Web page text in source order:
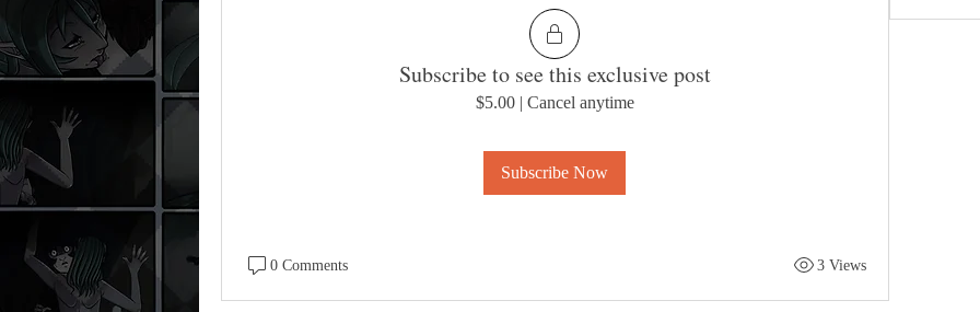
Subscribe to see this exclusive post
$5.00| Cancel anytime
Subscribe Now
0 Comments 3 Views